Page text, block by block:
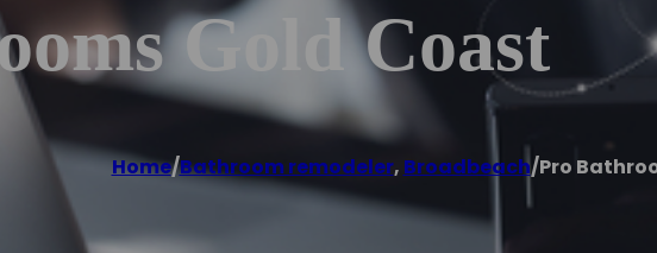
Gold Coast
Home/Bathroom remodeler, Broadbeach/Pro